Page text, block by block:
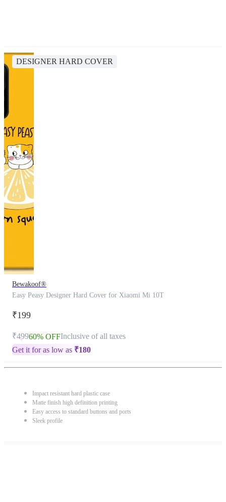
DESIGNER HARD COVER
Bewakoof®
Easy Peasy Designer Hard Cover for Xiaomi Mi 10T
₹199
₹49960% OFFInclusive of all taxes
Get it for as low as ₹180
Impact resistant hard plastic case
Matte finish high definition printing
Easy access to standard buttons and ports
Sleek profile